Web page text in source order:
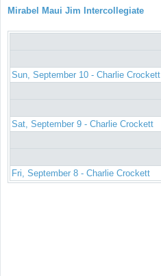
Mirabel Maui Jim Intercollegiate
Sun, September 10 - Charlie Crockett
Sat, September 9 - Charlie Crockett
Fri, September 8 - Charlie Crockett